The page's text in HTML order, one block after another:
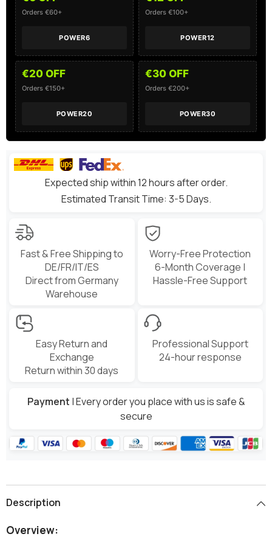
BoatOrders €60+
POWER6
Orders €100+
POWER12
€20 OFF
Orders €150+
POWER20
€30 OFF
Orders €200+
POWER30
Expected ship within 12 hours after order.
Estimated Transit Time: 3-5 Days.
Fast & Free Shipping to
DE/FR/IT/ES
Direct from Germany
Warehouse
Worry-Free Protection
6-Month Coverage |
Hassle-Free Support
Easy Return and
Exchange
Return within 30 days
Professional Support
24-hour response
Payment | Every order you place with us is safe &
secure
Description
Overview: